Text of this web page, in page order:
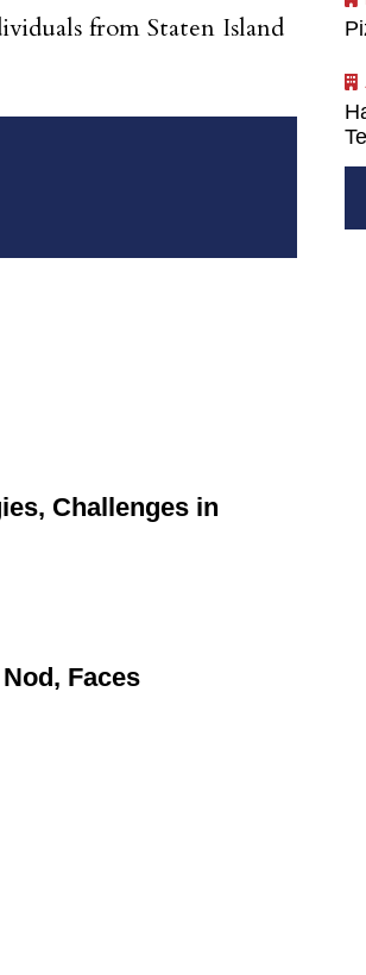
from Staten Island
Challenges in
Faces